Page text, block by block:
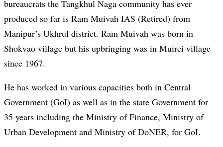
bureaucrats the Tangkhul Naga community has ever
produced so far is Ram Muivah IAS (Retired) from
Manipur’s Ukhrul district. Ram Muivah was born in
Shokvao village but his upbringing was in Muirei village
since 1967.
He has worked in various capacities both in Central
Government (GoI) as well as in the state Government for
35 years including the Ministry of Finance, Ministry of
Urban Development and Ministry of DoNER, for GoI.